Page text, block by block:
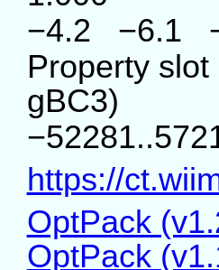
−4.2 −6.1
Property
gBC3)
https://
OptPack
OptPack